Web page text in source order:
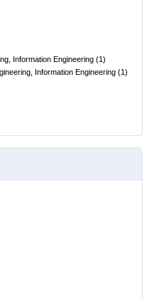
Information Engineering (1)
Information Engineering (1)